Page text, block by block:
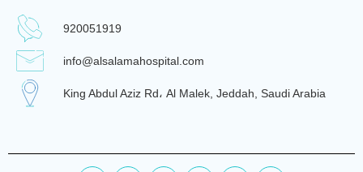
920051919
info@alsalamahospital.com
King Abdul Aziz Rd، Al Malek, Jeddah, Saudi Arabia